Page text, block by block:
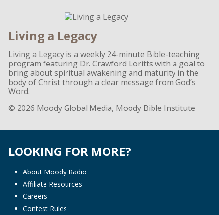
Living a Legacy
Living a Legacy is a weekly 24-minute Bible-teaching
program featuring Dr. Crawford Loritts with a goal to
bring about spiritual awakening and maturity in the
body of Christ through a clear message from God’s
Word.
© 2026 Moody Global Media, Moody Bible Institute
LOOKING FOR MORE?
About Moody Radio
Affiliate Resources
Careers
Contest Rules